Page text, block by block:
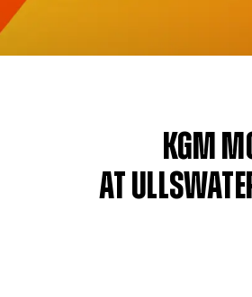
KGM
at